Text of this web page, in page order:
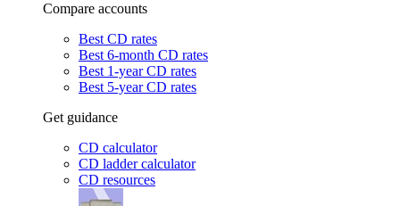
Compare accounts
Best CD rates
Best 6-month CD rates
Best 1-year CD rates
Best 5-year CD rates
Get guidance
CD calculator
CD ladder calculator
CD resources